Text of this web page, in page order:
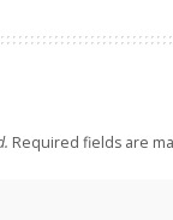
Required fields are